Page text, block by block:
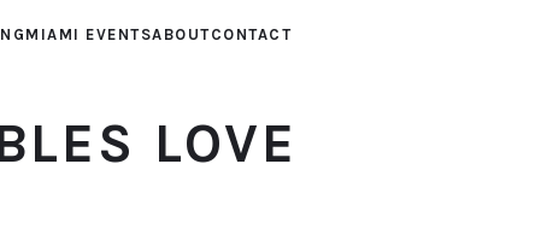
MIAMI EVENTSABOUTCONTACT
LOVE